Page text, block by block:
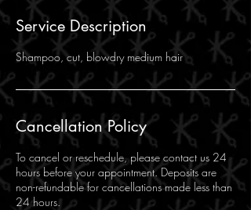
Service Description
Shampoo, cut, blowdry medium hair
Cancellation Policy
To cancel or reschedule, please contact us 24
hours before your appointment. Deposits are
non-refundable for cancellations made less than
24 hours.